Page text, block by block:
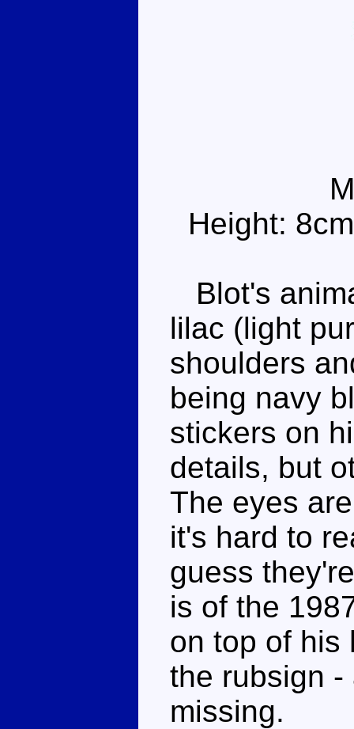
Height:
Blot's
lilac (light
shoulders
being navy
stickers on
details, but
The eyes
it's hard to
guess
is of the
on top of his
the rubsign
missing.